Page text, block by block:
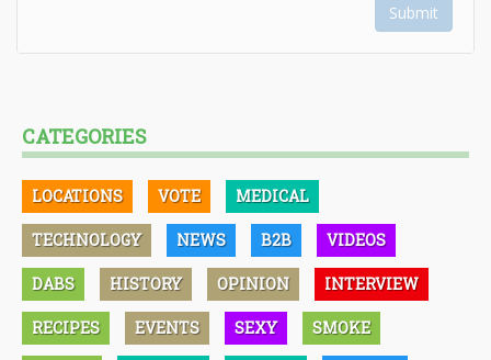
Submit
CATEGORIES
LOCATIONS VOTE MEDICAL
TECHNOLOGY NEWS B2B VIDEOS
DABS HISTORY OPINION INTERVIEW
RECIPES EVENTS SEXY SMOKE